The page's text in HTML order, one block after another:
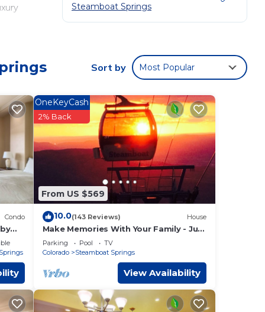
too
Steamboat Springs
Sort by Most Popular
Condo
From US $569
OneKeyCash
2% Back
10.0(143 Reviews) House
Make Memories With Your Family - Just
Steps to the Bus and a Locker at the
Base
Parking Pool
TV
Colorado
Steamboat Springs
View Availability